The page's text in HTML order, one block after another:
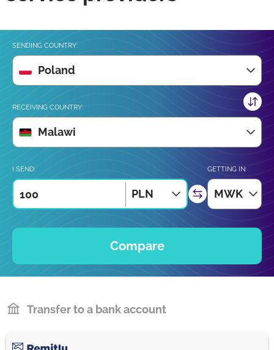
SENDING COUNTRY:
Poland
RECEIVING COUNTRY:
Malawi
I SEND:
PLN
GETTING IN:
MWK
Compare
Transfer to a bank account